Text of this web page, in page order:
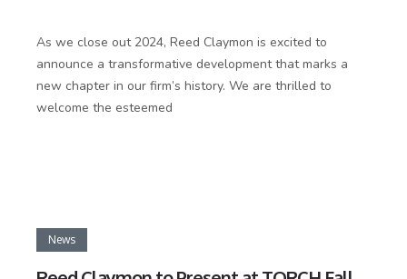
As we close out 2024, Reed Claymon is excited to
announce a transformative development that marks a
new chapter in our firm’s history. We are thrilled to
welcome the esteemed
News